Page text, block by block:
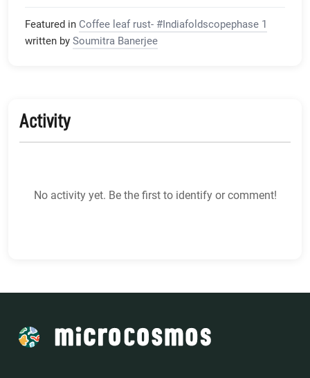
Featured in Coffee leaf rust- #Indiafoldscopephase 1
written by Soumitra Banerjee
Activity
No activity yet. Be the first to identify or comment!